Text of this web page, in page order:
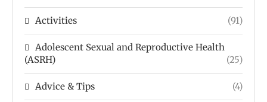
Activities (91)
Adolescent Sexual and Reproductive Health
(ASRH)
(25)
Advice & Tips (4)